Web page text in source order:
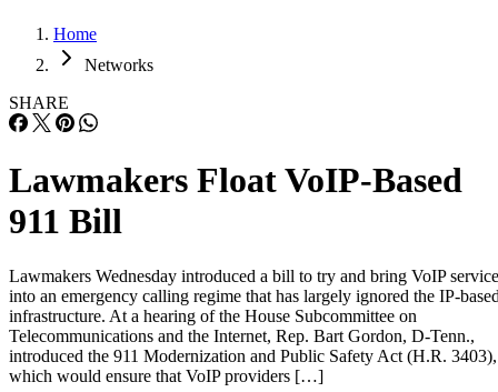
Home
Networks
SHARE
Lawmakers Float VoIP-Based
911 Bill
Lawmakers Wednesday introduced a bill to try and bring VoIP
into an emergency calling regime that has largely ignored the IP-
infrastructure. At a hearing of the House Subcommittee on
Telecommunications and the Internet, Rep. Bart Gordon, D-Tenn.,
introduced the 911 Modernization and Public Safety Act (H.R. 3403),
which would ensure that VoIP providers […]